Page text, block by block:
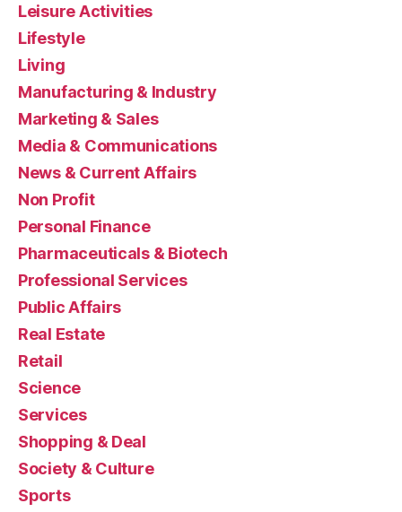
Leisure Activities
Lifestyle
Living
Manufacturing & Industry
Marketing & Sales
Media & Communications
News & Current Affairs
Non Profit
Personal Finance
Pharmaceuticals & Biotech
Professional Services
Public Affairs
Real Estate
Retail
Science
Services
Shopping & Deal
Society & Culture
Sports